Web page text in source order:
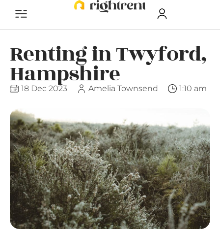
Renting in Twyford,
Hampshire
18 Dec 2023 Amelia Townsend 1:10 am